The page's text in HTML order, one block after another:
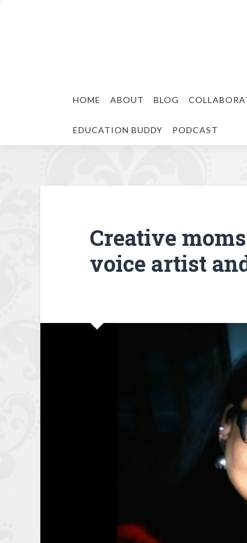
HOME ABOUT BLOG
EDUCATION BUDDY PODCAST
Creative
voice artist